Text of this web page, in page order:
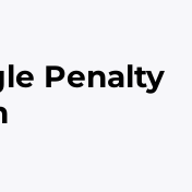
Penalty